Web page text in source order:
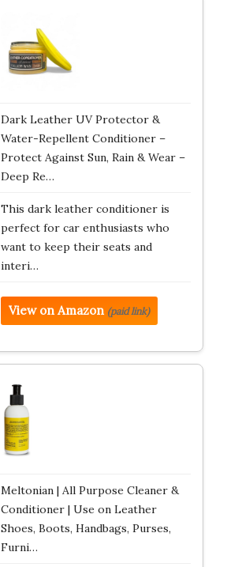
Dark Leather UV Protector &
Water-Repellent Conditioner –
Protect Against Sun, Rain & Wear –
Deep Re…
This dark leather conditioner is
perfect for car enthusiasts who
want to keep their seats and
interi…
View on Amazon (paid link)
Meltonian | All Purpose Cleaner &
Conditioner | Use on Leather
Shoes, Boots, Handbags, Purses,
Furni…